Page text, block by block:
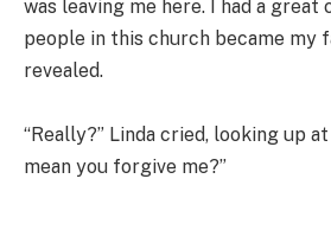
was leaving me here. I had a great
people in this church became my
revealed.
“Really?” Linda cried, looking up
mean you forgive me?”